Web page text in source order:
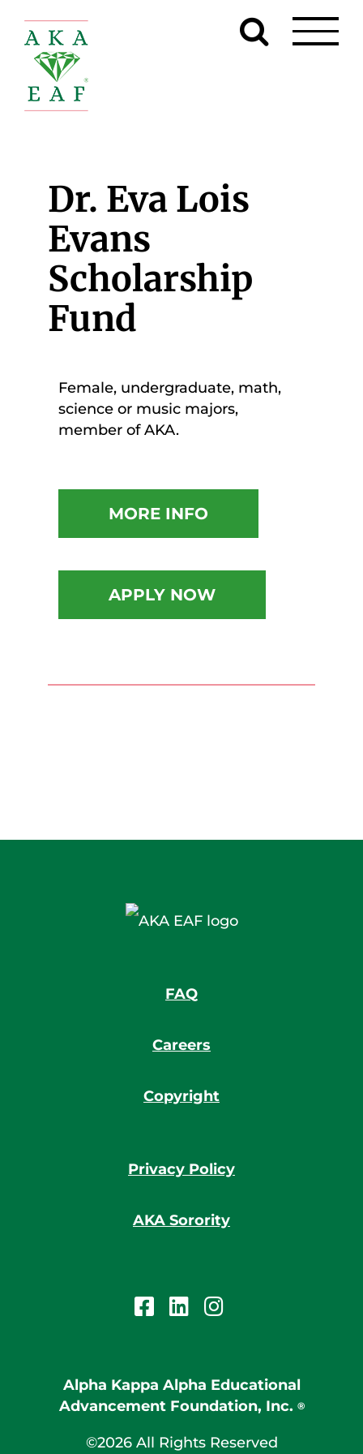
content
Dr. Eva Lois
Evans
Scholarship
Fund
Female, undergraduate, math,
science or music majors,
member of AKA.
MORE INFO
APPLY NOW
FAQ
Careers
Copyright
Privacy Policy
AKA Sorority
Alpha Kappa Alpha Educational
Advancement Foundation, Inc. ®
©2026 All Rights Reserved